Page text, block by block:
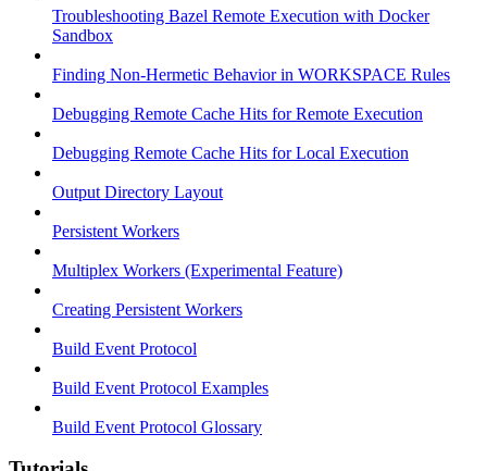
Troubleshooting Bazel Remote Execution with Docker
Sandbox
Finding Non-Hermetic Behavior in WORKSPACE Rules
Debugging Remote Cache Hits for Remote Execution
Debugging Remote Cache Hits for Local Execution
Output Directory Layout
Persistent Workers
Multiplex Workers (Experimental Feature)
Creating Persistent Workers
Build Event Protocol
Build Event Protocol Examples
Build Event Protocol Glossary